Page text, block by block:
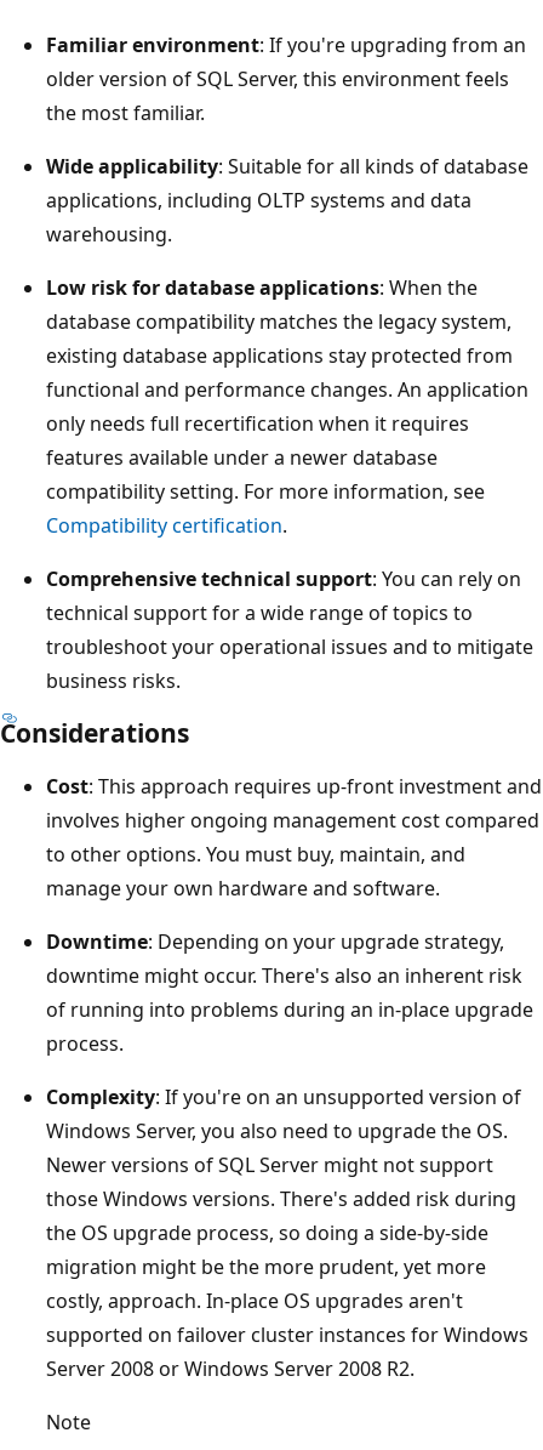
Familiar environment: If you're upgrading from an
older version of SQL Server, this environment feels
the most familiar.
Wide applicability: Suitable for all kinds of database
applications, including OLTP systems and data
warehousing.
Low risk for database applications: When the
database compatibility matches the legacy system,
existing database applications stay protected from
functional and performance changes. An application
only needs full recertification when it requires
features available under a newer database
compatibility setting. For more information, see
Compatibility certification.
Comprehensive technical support: You can rely on
technical support for a wide range of topics to
troubleshoot your operational issues and to mitigate
business risks.
Considerations
Cost: This approach requires up-front investment and
involves higher ongoing management cost compared
to other options. You must buy, maintain, and
manage your own hardware and software.
Downtime: Depending on your upgrade strategy,
downtime might occur. There's also an inherent risk
of running into problems during an in-place upgrade
process.
Complexity: If you're on an unsupported version of
Windows Server, you also need to upgrade the OS.
Newer versions of SQL Server might not support
those Windows versions. There's added risk during
the OS upgrade process, so doing a side-by-side
migration might be the more prudent, yet more
costly, approach. In-place OS upgrades aren't
supported on failover cluster instances for Windows
Server 2008 or Windows Server 2008 R2.
Note